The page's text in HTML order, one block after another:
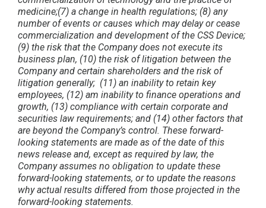
medicine;(7) a change in health regulations; (8) any
number of events or causes which may delay or cease
commercialization and development of the CSS Device;
(9) the risk that the Company does not execute its
business plan, (10) the risk of litigation between the
Company and certain shareholders and the risk of
litigation generally; (11) an inability to retain key
employees, (12) am inability to finance operations and
growth, (13) compliance with certain corporate and
securities law requirements; and (14) other factors that
are beyond the Company’s control. These forward-
looking statements are made as of the date of this
news release and, except as required by law, the
Company assumes no obligation to update these
forward-looking statements, or to update the reasons
why actual results differed from those projected in the
forward-looking statements.